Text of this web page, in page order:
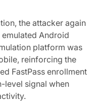
the attacker again
emulated Android
platform was
reinforcing the
FastPass enrollment
level signal when